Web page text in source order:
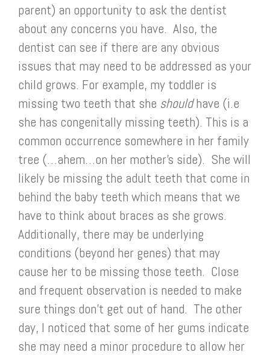
parent) an opportunity to ask the dentist
about any concerns you have. Also, the
dentist can see if there are any obvious
issues that may need to be addressed as your
child grows. For example, my toddler is
missing two teeth that she shouldhave (i.e
she has congenitally missing teeth). This is a
common occurrence somewhere in her family
tree (…ahem…on her mother’s side). She will
likely be missing the adult teeth that come in
behind the baby teeth which means that we
have to think about braces as she grows.
Additionally, there may be underlying
conditions (beyond her genes) that may
cause her to be missing those teeth. Close
and frequent observation is needed to make
sure things don’t get out of hand. The other
day, I noticed that some of her gums indicate
she may need a minor procedure to allow her